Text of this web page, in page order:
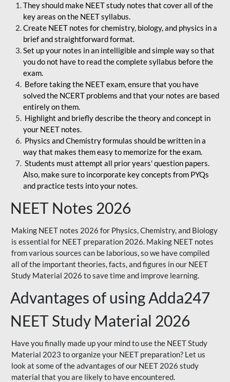
They should make NEET study notes that cover all of the
key areas on the NEET syllabus.
Create NEET notes for chemistry, biology, and physics in a
brief and straightforward format.
Set up your notes in an intelligible and simple way so that
you do not have to read the complete syllabus before the
exam.
Before taking the NEET exam, ensure that you have
solved the NCERT problems and that your notes are based
entirely on them.
Highlight and briefly describe the theory and concept in
your NEET notes.
Physics and Chemistry formulas should be written in a
way that makes them easy to memorize for the exam.
Students must attempt all prior years' question papers.
Also, make sure to incorporate key concepts from PYQs
and practice tests into your notes.
NEET Notes 2026
Making NEET notes 2026 for Physics, Chemistry, and Biology
is essential for NEET preparation 2026. Making NEET notes
from various sources can be laborious, so we have compiled
all of the important theories, facts, and figures in our NEET
Study Material 2026 to save time and improve learning.
Advantages of using Adda247
NEET Study Material 2026
Have you finally made up your mind to use the NEET Study
Material 2023 to organize your NEET preparation? Let us
look at some of the advantages of our NEET 2026 study
material that you are likely to have encountered.